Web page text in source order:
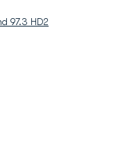
97.3 HD2